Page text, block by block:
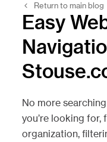
Return to main blog
Easy
No more
you’re looking
organization,